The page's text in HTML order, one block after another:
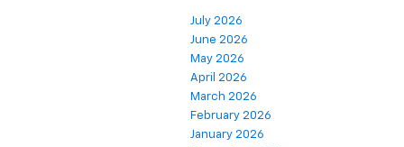
July 2026
June 2026
May 2026
April 2026
March 2026
February 2026
January 2026